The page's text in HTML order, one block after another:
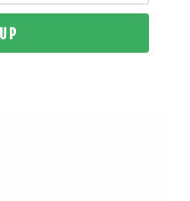
RECYCLED